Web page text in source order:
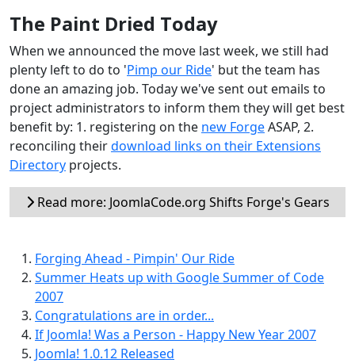
The Paint Dried Today
When we announced the move last week, we still had
plenty left to do to 'Pimp our Ride' but the team has
done an amazing job. Today we've sent out emails to
project administrators to inform them they will get best
benefit by: 1. registering on the new ForgeASAP, 2.
reconciling theirdownload links on their Extensions
Directory projects.
Read more: JoomlaCode.org Shifts Forge's Gears
Forging Ahead - Pimpin' Our Ride
Summer Heats up with Google Summer of Code
2007
Congratulations are in order...
If Joomla! Was a Person - Happy New Year 2007
Joomla! 1.0.12 Released